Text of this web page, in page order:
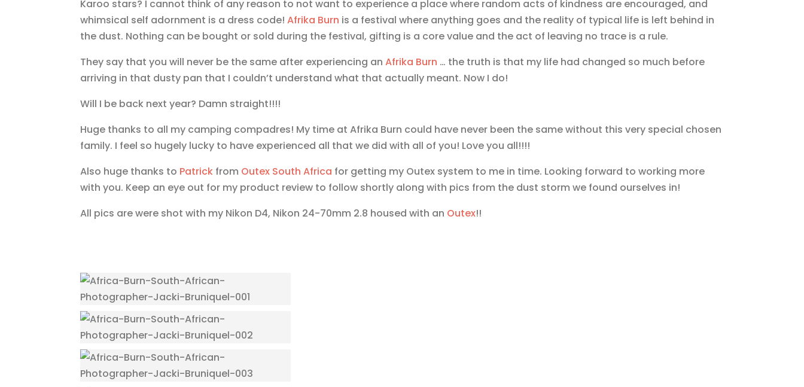
Karoo stars? I cannot think of any reason to not want to experience a place where random acts of kindness are encouraged, and
whimsical self adornment is a dress code!Afrika Burn is a festival where anything goes and the reality of typical life is left behind in
the dust. Nothing can be bought or sold during the festival, gifting is a core value and the act of leaving no trace is a rule.
They say that you will never be the same after experiencing anAfrika Burn … the truth is that my life had changed so much before
arriving in that dusty pan that I couldn’t understand what that actually meant. Now I do!
Will I be back next year? Damn straight!!!!
Huge thanks to all my camping compadres! My time at Afrika Burn could have never been the same without this very special chosen
family. I feel so hugely lucky to have experienced all that we did with all of you! Love you all!!!!
Also huge thanks to Patrick from Outex South Africa for getting my Outex system to me in time. Looking forward to working more
with you. Keep an eye out for my product review to follow shortly along with pics from the dust storm we found ourselves in!
All pics are were shot with my Nikon D4, Nikon 24-70mm 2.8 housed with an Outex!!